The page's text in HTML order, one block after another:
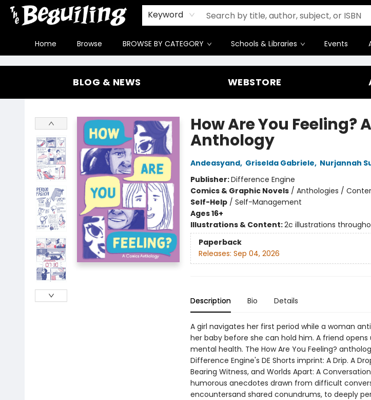
Keyword
Home Browse BROWSE BY CATEGORY Schools & Libraries Events
Gift Cards
Contact & Hours
FAQ
Jobs
The Beguiling Books & Art Inc
BLOG & NEWS WEBSTORE
How Are You Feeling?
Anthology
Andeasyand, Griselda Gabriele, Nurjannah
Publisher:Difference Engine
Comics & Graphic Novels/ Anthologies /
Self-Help/ Self-Management
Ages 16+
Illustrations & Content:2c illustrations
Paperback
Releases: Sep 04, 2026
Description Bio Details
A girl navigates her first period while a woman
her baby before she can hold him. A friend
mental health. The How Are You Feeling?
Difference Engine's DE Shorts imprint: A Drip. A
Bearing Witness, and Worlds Apart: A
humorous anecdotes drawn from difficult
encountersand shared conundrums, to deeply